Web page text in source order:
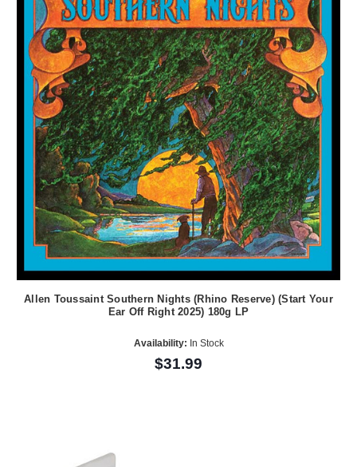
Allen Toussaint Southern Nights (Rhino Reserve) (Start Your
Ear Off Right 2025) 180g LP
Availability: In Stock
$31.99